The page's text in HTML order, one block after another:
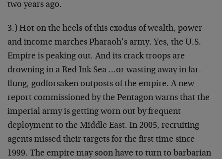
two years ago.
3.) Hot on the heels of this exodus of wealth, power
and income marches Pharaoh’s army. Yes, the U.S.
Empire is peaking out. And its crack troops are
drowning in a Red Ink Sea …or wasting away in far-
flung, godforsaken outposts of the empire. A new
report commissioned by the Pentagon warns that the
imperial army is getting worn out by frequent
deployment to the Middle East. In 2005, recruiting
agents missed their targets for the first time since
1999. The empire may soon have to turn to barbarian